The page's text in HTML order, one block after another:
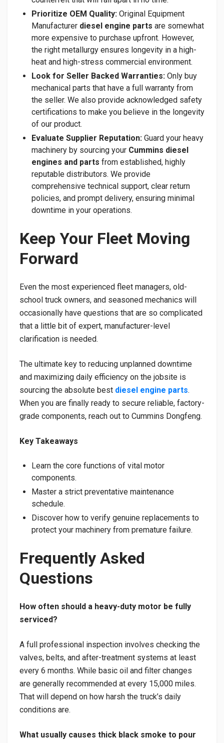
Prioritize OEM Quality: Original Equipment
Manufacturer diesel engine parts are somewhat
more expensive to purchase upfront. However,
the right metallurgy ensures longevity in a high-
heat and high-stress commercial environment.
Look for Seller Backed Warranties: Only buy
mechanical parts that have a full warranty from
the seller. We also provide acknowledged safety
certifications to make you believe in the longevity
of our product.
Evaluate Supplier Reputation: Guard your heavy
machinery by sourcing your Cummins diesel
engines and parts from established, highly
reputable distributors. We provide
comprehensive technical support, clear return
policies, and prompt delivery, ensuring minimal
downtime in your operations.
Keep Your Fleet Moving
Forward
​Even the most experienced fleet managers, old-
school truck owners, and seasoned mechanics will
occasionally have questions that are so complicated
that a little bit of expert, manufacturer-level
clarification is needed.
The ultimate key to reducing unplanned downtime
and maximizing daily efficiency on the jobsite is
sourcing the absolute best diesel engine parts.
When you are finally ready to secure reliable, factory-
grade components, reach out to Cummins Dongfeng.
Key Takeaways
Learn the core functions of vital motor
components.
Master a strict preventative maintenance
schedule.
Discover how to verify genuine replacements to
protect your machinery from premature failure.
Frequently Asked
Questions
How often should a heavy-duty motor be fully
serviced?
A full professional inspection involves checking the
valves, belts, and after-treatment systems at least
every 6 months. While basic oil and filter changes
are generally recommended at every 15,000 miles.
That will depend on how harsh the truck’s daily
conditions are.
What usually causes thick black smoke to pour